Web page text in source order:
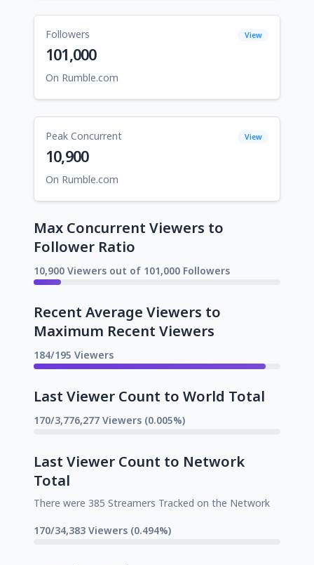
Followers View
101,000
On Rumble.com
Peak Concurrent View
10,900
On Rumble.com
Max Concurrent Viewers to
Follower Ratio
10,900 Viewers out of 101,000 Followers
Recent Average Viewers to
Maximum Recent Viewers
184/195 Viewers
Last Viewer Count to World Total
170/3,776,277 Viewers (0.005%)
Last Viewer Count to Network
Total
There were 385 Streamers Tracked on the Network
170/34,383 Viewers (0.494%)